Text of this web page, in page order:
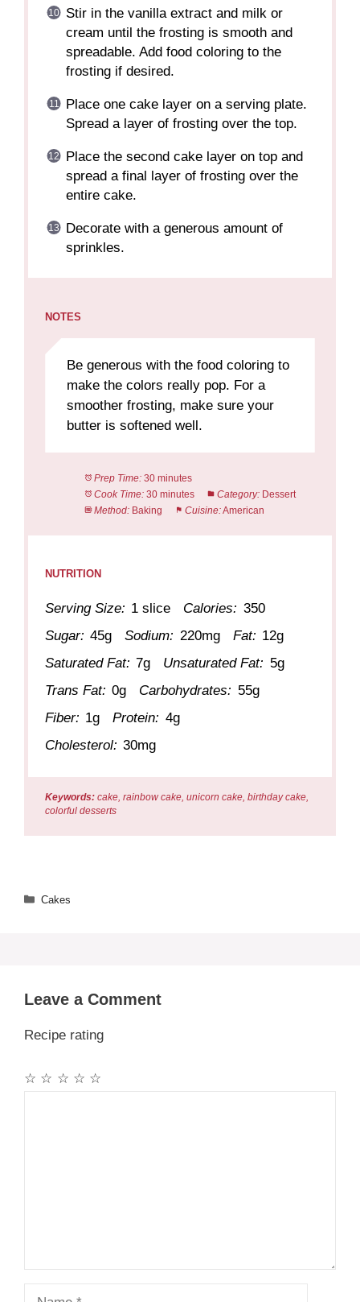
Stir in the vanilla extract and milk or
cream until the frosting is smooth and
spreadable. Add food coloring to the
frosting if desired.
Place one cake layer on a serving plate.
Spread a layer of frosting over the top.
Place the second cake layer on top and
spread a final layer of frosting over the
entire cake.
Decorate with a generous amount of
sprinkles.
NOTES
Be generous with the food coloring to
make the colors really pop. For a
smoother frosting, make sure your
butter is softened well.
Prep Time: 30 minutes
Cook Time: 30 minutes Category: Dessert
Method: Baking Cuisine:American
NUTRITION
Serving Size: 1 slice Calories: 350
Sugar: 45g Sodium: 220mg Fat: 12g
Saturated Fat: 7g Unsaturated Fat: 5g
Trans Fat: 0g Carbohydrates: 55g
Fiber: 1g Protein: 4g
Cholesterol: 30mg
Keywords: cake, rainbow cake, unicorn cake, birthday cake,
colorful desserts
Categories
Cakes
Leave a Comment
Recipe rating
☆
☆
☆
☆
☆